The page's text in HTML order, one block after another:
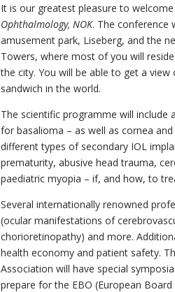
It is our greatest pleasure to
Ophthalmology, NOK. The conference
amusement park, Liseberg, and the
Towers, where most of you will
the city. You will be able to get a
sandwich in the world.
The scientific programme will include
for basalioma – as well as cornea
different types of secondary IOL
prematurity, abusive head trauma,
paediatric myopia – if, and how, to
Several internationally renowned
(ocular manifestations of
chorioretinopathy) and more.
health economy and patient safety.
Association will have special
prepare for the EBO (European